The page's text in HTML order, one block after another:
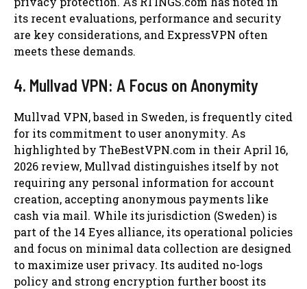
its recent evaluations, performance and security
are key considerations, and ExpressVPN often
meets these demands.
4. Mullvad VPN: A Focus on Anonymity
Mullvad VPN, based in Sweden, is frequently cited
for its commitment to user anonymity. As
highlighted by TheBestVPN.com in their April 16,
2026 review, Mullvad distinguishes itself by not
requiring any personal information for account
creation, accepting anonymous payments like
cash via mail. While its jurisdiction (Sweden) is
part of the 14 Eyes alliance, its operational policies
and focus on minimal data collection are designed
to maximize user privacy. Its audited no-logs
policy and strong encryption further boost its